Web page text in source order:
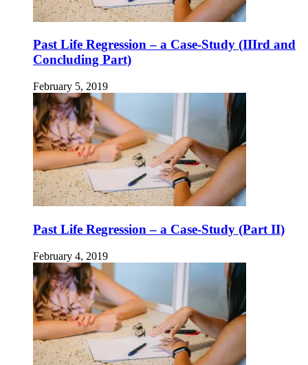
Past Life Regression – a Case-Study (IIIrd and
Concluding Part)
February 5, 2019
Past Life Regression – a Case-Study (Part II)
February 4, 2019